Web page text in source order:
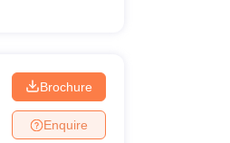
Brochure
Enquire